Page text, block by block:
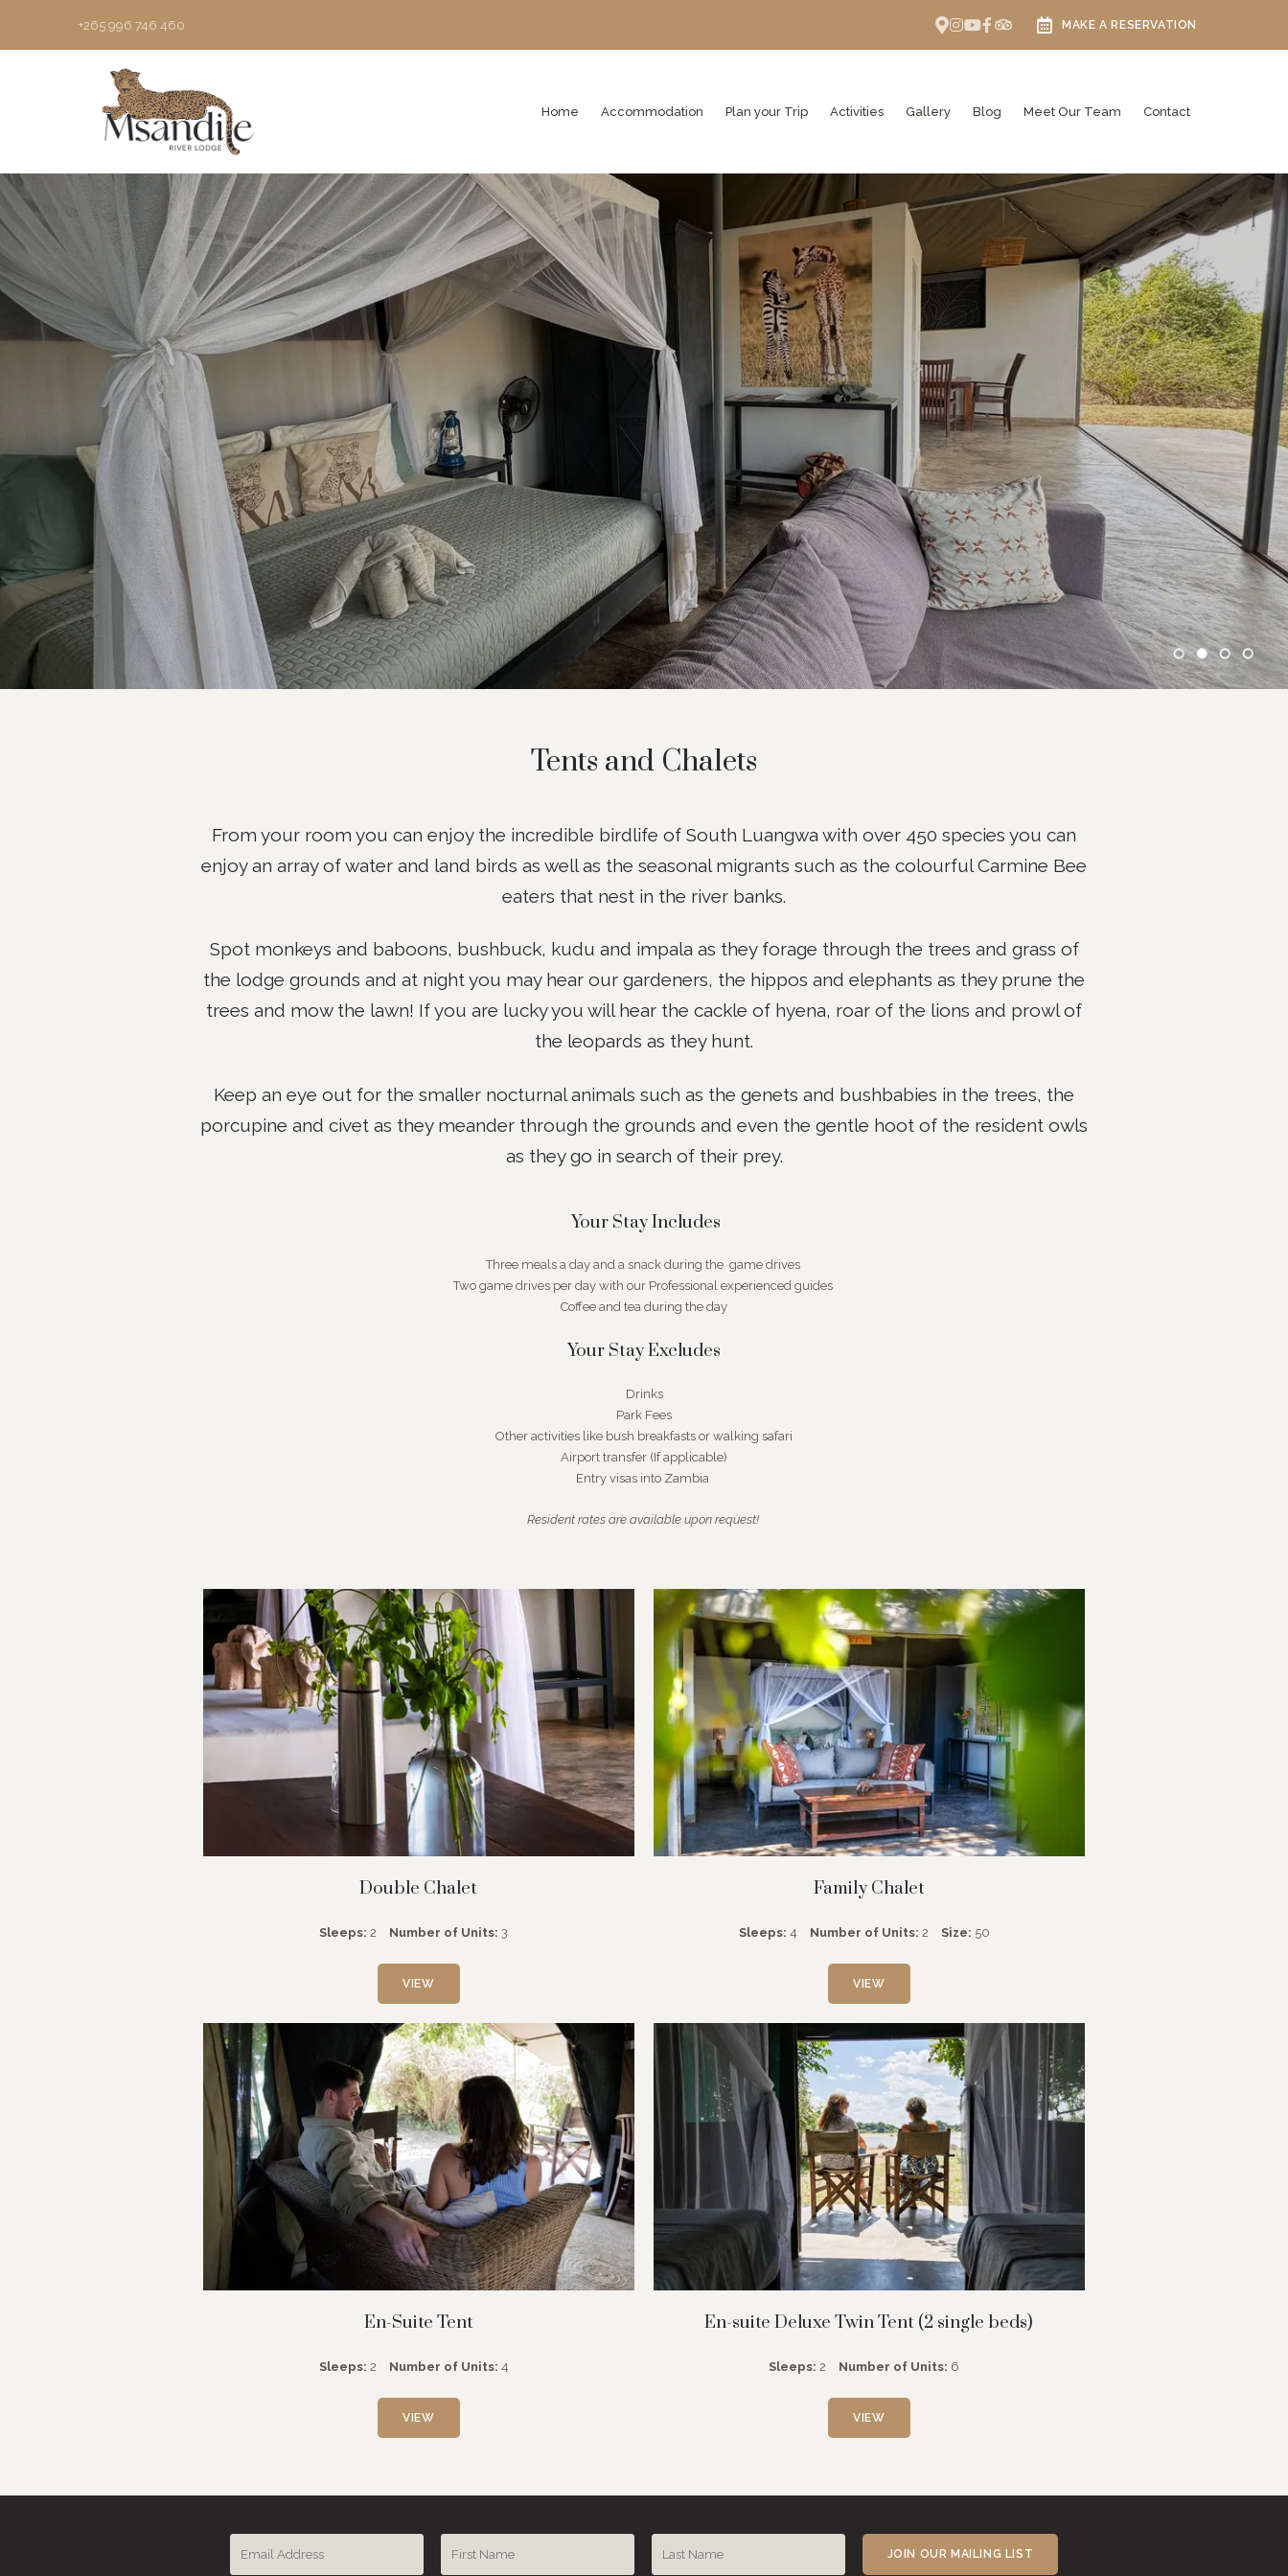
MAKE A RESERVATION
+265 996 746 460
Home Accommodation Plan your Trip Activities Gallery Blog Meet Our Team Contact
Tents and Chalets
From your room you can enjoy the incredible birdlife of South Luangwa with over 450 species you can
enjoy an array of water and land birds as well as the seasonal migrants such as the colourful Carmine Bee
eaters that nest in the river banks.
Spot monkeys and baboons, bushbuck, kudu and impala as they forage through the trees and grass of
the lodge grounds and at night you may hear our gardeners, the hippos and elephants as they prune the
trees and mow the lawn! If you are lucky you will hear the cackle of hyena, roar of the lions and prowl of
the leopards as they hunt.
Keep an eye out for the smaller nocturnal animals such as the genets and bushbabies in the trees, the
porcupine and civet as they meander through the grounds and even the gentle hoot of the resident owls
as they go in search of their prey.
Your Stay Includes
Three meals a day and a snack during the game drives
Two game drives per day with our Professional experienced guides
Coffee and tea during the day
Your Stay Excludes
Drinks
Park Fees
Other activities like bush breakfasts or walking safari
Airport transfer (If applicable)
Entry visas into Zambia
Resident rates are available upon request!
Double Chalet
Sleeps:2 Number of Units:3
VIEW
Family Chalet
Sleeps: 4 Number of Units: 2 Size: 50
VIEW
En-Suite Tent
Sleeps: 2 Number of Units: 4
VIEW
En-suite Deluxe Twin Tent (2 single beds)
Sleeps:2 Number of Units: 6
VIEW